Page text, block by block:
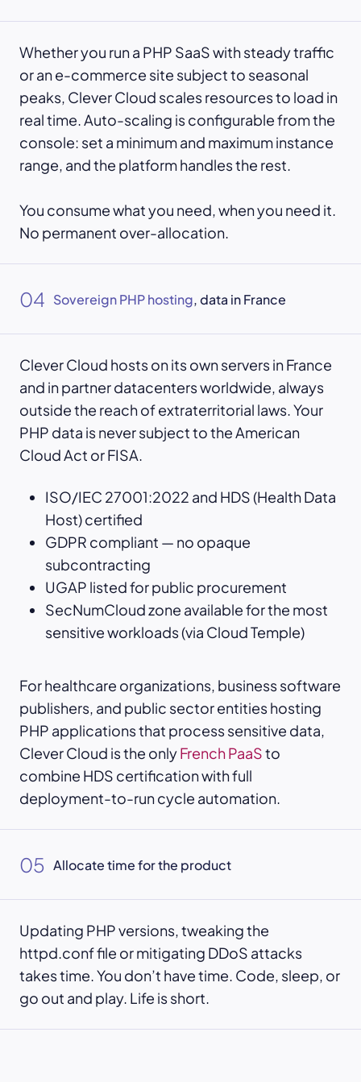
Whether you run a PHP SaaS with steady traffic
or an e-commerce site subject to seasonal
peaks, Clever Cloud scales resources to load in
real time. Auto-scaling is configurable from the
console: set a minimum and maximum instance
range, and the platform handles the rest.
You consume what you need, when you need it.
No permanent over-allocation.
04 Sovereign PHP hosting, data in France
Clever Cloud hosts on its own servers in France
and in partner datacenters worldwide, always
outside the reach of extraterritorial laws. Your
PHP data is never subject to the American
Cloud Act or FISA.
ISO/IEC 27001:2022 and HDS (Health Data
Host) certified
GDPR compliant — no opaque
subcontracting
UGAP listed for public procurement
SecNumCloud zone available for the most
sensitive workloads (via Cloud Temple)
For healthcare organizations, business software
publishers, and public sector entities hosting
PHP applications that process sensitive data,
Clever Cloud is the onlyFrench PaaSto
combine HDS certification with full
deployment-to-run cycle automation.
05 Allocate time for the product
Updating PHP versions, tweaking the
httpd.conf file or mitigating DDoS attacks
takes time. You don’t have time. Code, sleep, or
go out and play. Life is short.